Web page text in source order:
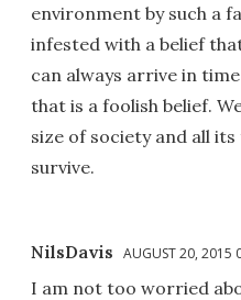
environment by such a
infested with a belief
can always arrive in
that is a foolish belief.
size of society and all
survive.
NilsDavis AUGUST 20, 2015
I am not too worried